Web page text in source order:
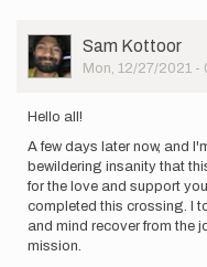
User
Picture
Sam Kottoor
Mon, 12/27/2021 -
Hello all!
A few days later now, and
bewildering insanity that
for the love and support
completed this crossing. I
and mind recover from the
mission.